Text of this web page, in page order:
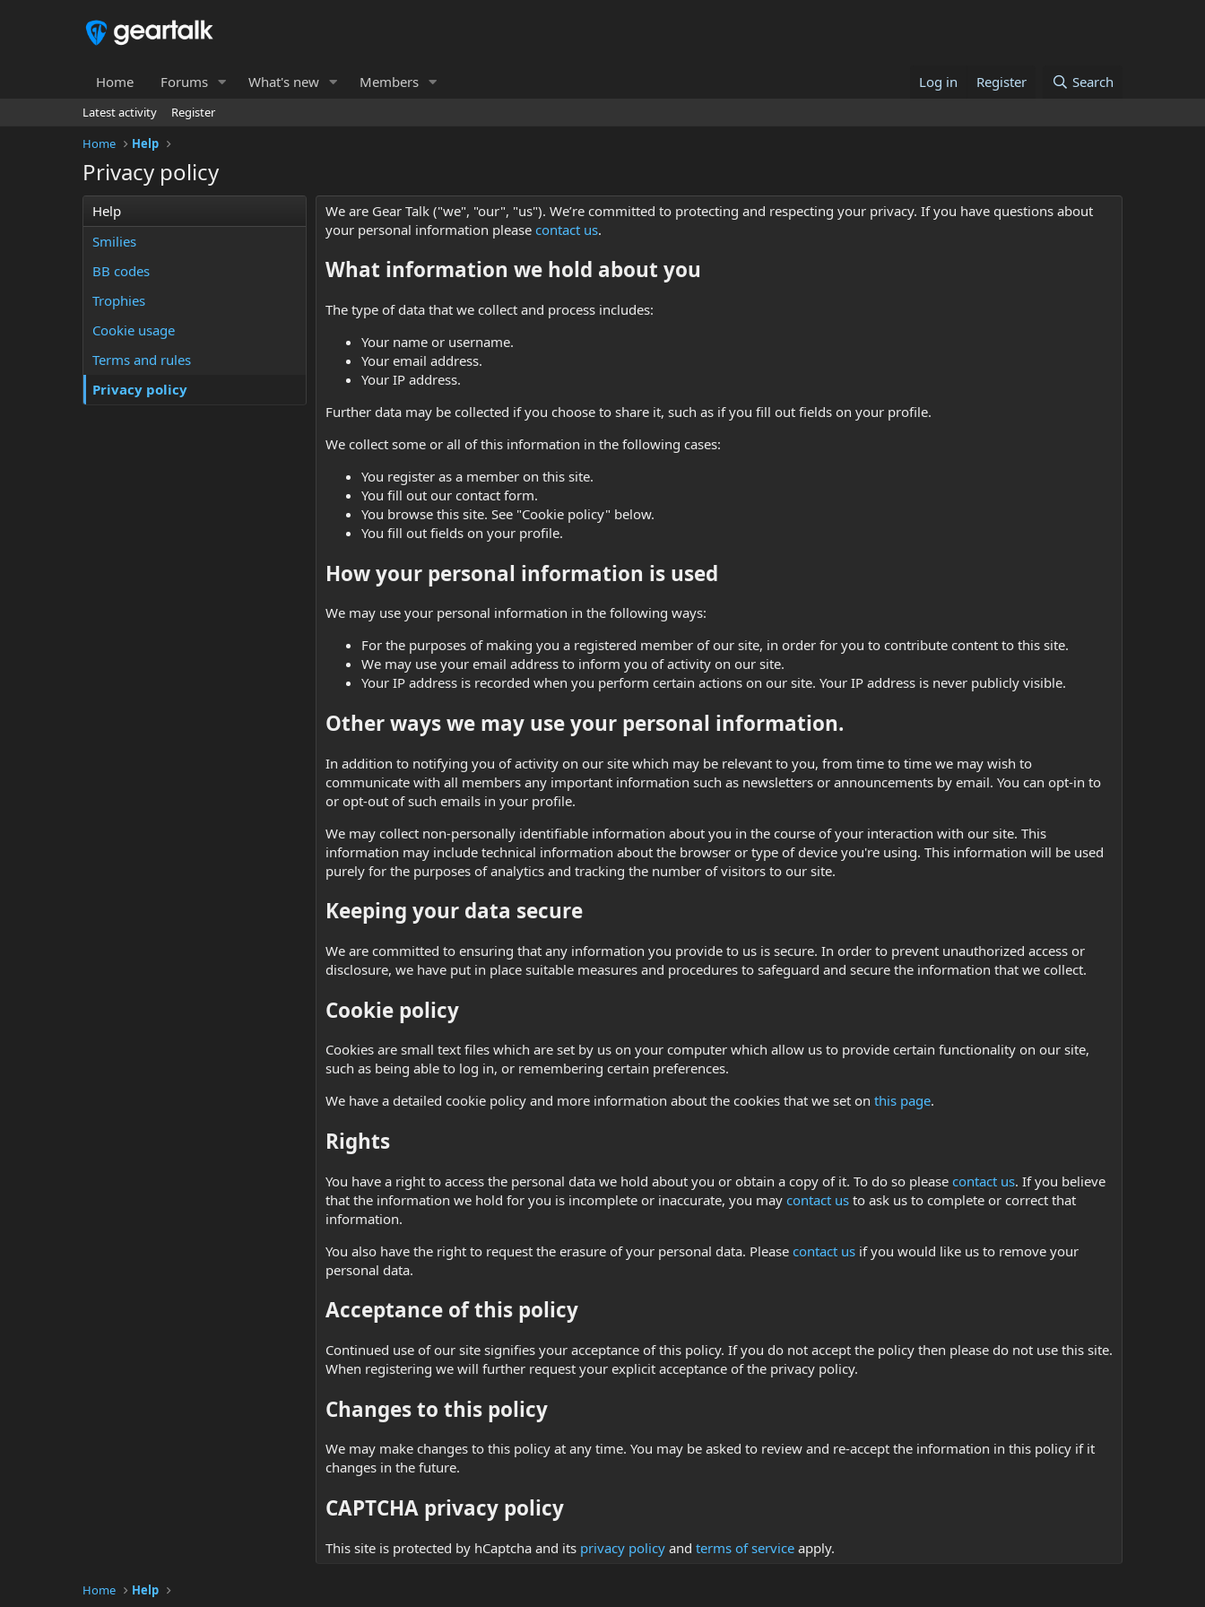
Home Forums What's new Members Log in Register Search
Latest activity
Register
Home
Help
Privacy policy
Help
Smilies
BB codes
Trophies
Cookie usage
Terms and rules
Privacy policy
We are Gear Talk ("we", "our", "us"). We’re committed to protecting and respecting your privacy. If you have questions about
your personal information please contact us.
What information we hold about you
The type of data that we collect and process includes:
Your name or username.
Your email address.
Your IP address.
Further data may be collected if you choose to share it, such as if you fill out fields on your profile.
We collect some or all of this information in the following cases:
You register as a member on this site.
You fill out our contact form.
You browse this site. See "Cookie policy" below.
You fill out fields on your profile.
How your personal information is used
We may use your personal information in the following ways:
For the purposes of making you a registered member of our site, in order for you to contribute content to this site.
We may use your email address to inform you of activity on our site.
Your IP address is recorded when you perform certain actions on our site. Your IP address is never publicly visible.
Other ways we may use your personal information.
In addition to notifying you of activity on our site which may be relevant to you, from time to time we may wish to
communicate with all members any important information such as newsletters or announcements by email. You can opt-in to
or opt-out of such emails in your profile.
We may collect non-personally identifiable information about you in the course of your interaction with our site. This
information may include technical information about the browser or type of device you're using. This information will be used
purely for the purposes of analytics and tracking the number of visitors to our site.
Keeping your data secure
We are committed to ensuring that any information you provide to us is secure. In order to prevent unauthorized access or
disclosure, we have put in place suitable measures and procedures to safeguard and secure the information that we collect.
Cookie policy
Cookies are small text files which are set by us on your computer which allow us to provide certain functionality on our site,
such as being able to log in, or remembering certain preferences.
We have a detailed cookie policy and more information about the cookies that we set on this page.
Rights
You have a right to access the personal data we hold about you or obtain a copy of it. To do so please contact us. If you believe
that the information we hold for you is incomplete or inaccurate, you may contact us to ask us to complete or correct that
information.
You also have the right to request the erasure of your personal data. Please contact us if you would like us to remove your
personal data.
Acceptance of this policy
Continued use of our site signifies your acceptance of this policy. If you do not accept the policy then please do not use this site.
When registering we will further request your explicit acceptance of the privacy policy.
Changes to this policy
We may make changes to this policy at any time. You may be asked to review and re-accept the information in this policy if it
changes in the future.
CAPTCHA privacy policy
This site is protected by hCaptcha and its privacy policy and terms of service apply.
Home Help